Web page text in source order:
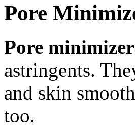
Pore
Pore
astringents.
and skin
too.